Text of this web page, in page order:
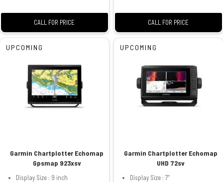
CALL FOR PRICE CALL FOR PRICE
UPCOMING
Garmin Chartplotter Echomap
Gpsmap 923xsv
Display Size : 9 inch
UPCOMING
Garmin Chartplotter Echomap
UHD 72sv
Display Size : 7″